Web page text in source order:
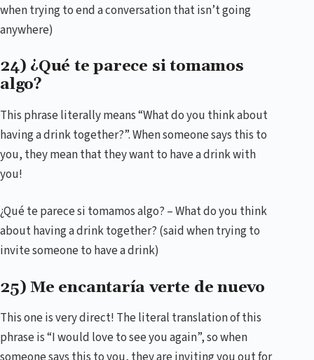
when trying to end a conversation that isn’t going
anywhere)
24) ¿Qué te parece si tomamos
algo?
This phrase literally means “What do you think about
having a drink together?”. When someone says this to
you, they mean that they want to have a drink with
you!
¿Qué te parece si tomamos algo? – What do you think
about having a drink together? (said when trying to
invite someone to have a drink)
25) Me encantaría verte de nuevo
This one is very direct! The literal translation of this
phrase is “I would love to see you again”, so when